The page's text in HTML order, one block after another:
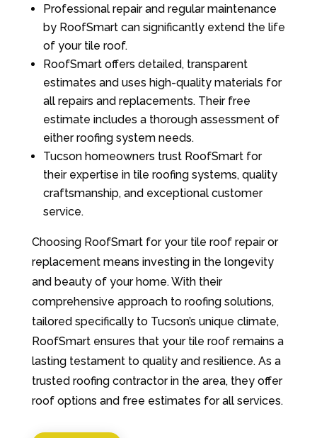
Professional repair and regular maintenance
by RoofSmart can significantly extend the life
of your tile roof.
RoofSmart offers detailed, transparent
estimates and uses high-quality materials for
all repairs and replacements. Their free
estimate includes a thorough assessment of
either roofing system needs.
Tucson homeowners trust RoofSmart for
their expertise in tile roofing systems, quality
craftsmanship, and exceptional customer
service.
Choosing RoofSmart for your tile roof repair or
replacement means investing in the longevity
and beauty of your home. With their
comprehensive approach to roofing solutions,
tailored specifically to Tucson’s unique climate,
RoofSmart ensures that your tile roof remains a
lasting testament to quality and resilience. As a
trusted roofing contractor in the area, they offer
roof options and free estimates for all services.